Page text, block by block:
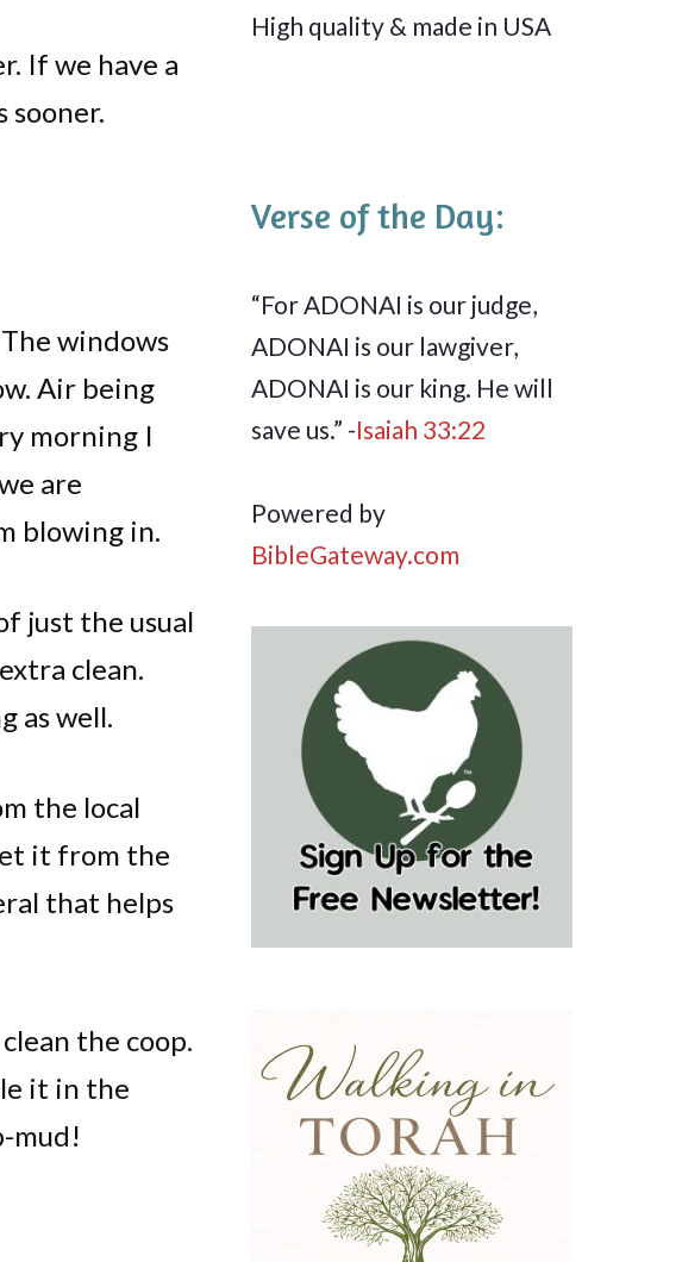
If we have a
sooner.
windows
Air being
morning I
are
blowing in.
just the usual
clean.
as well.
the local
it from the
that helps
the coop.
it in the
mud!
High quality & made in USA
Verse of the Day:
“For ADONAI is our judge,
ADONAI is our lawgiver,
ADONAI is our king. He will
save us.” -Isaiah 33:22
Powered by
BibleGateway.com